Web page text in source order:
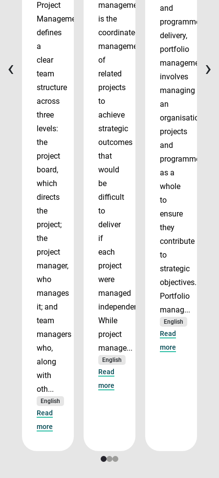
Project
Management
defines
a
clear
team
structure
across
three
levels:
the
project
board,
which
directs
the
project;
the
project
manager,
who
manages
it; and
team
managers
who,
along
with
oth...
English
Read
more
management
is the
coordinated
management
of
related
projects
to
achieve
strategic
outcomes
that
would
be
difficult
to
deliver
if
each
project
were
managed
independently.
While
project
manage...
English
Read
more
and
programme
delivery,
portfolio
management
involves
managing
an
organisation’s
projects
and
programmes
as a
whole
to
ensure
they
contribute
to
strategic
objectives.
Portfolio
manag...
English
Read
more
‹ ›